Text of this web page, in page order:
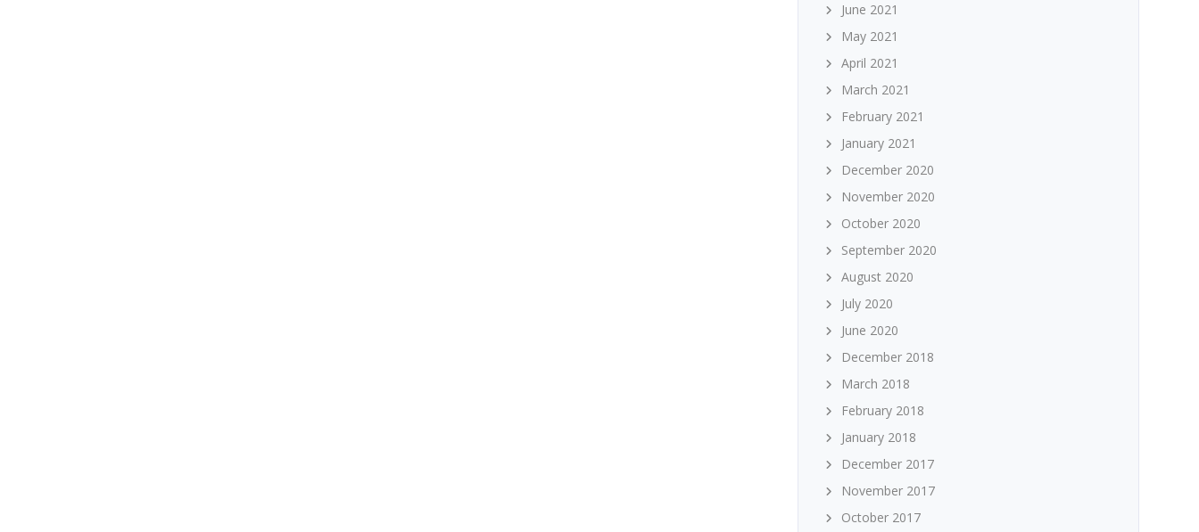
June 2021
May 2021
April 2021
March 2021
February 2021
January 2021
December 2020
November 2020
October 2020
September 2020
August 2020
July 2020
June 2020
December 2018
March 2018
February 2018
January 2018
December 2017
November 2017
October 2017